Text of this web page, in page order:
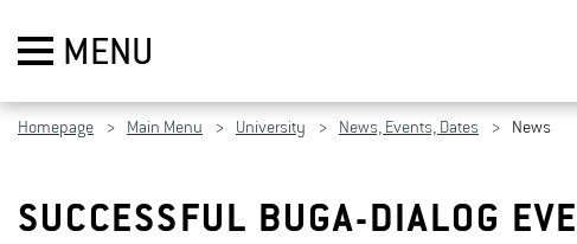
MENU
Homepage Main Menu University News, Events, Dates News
SUCCESSFUL BUGA-DIALOG